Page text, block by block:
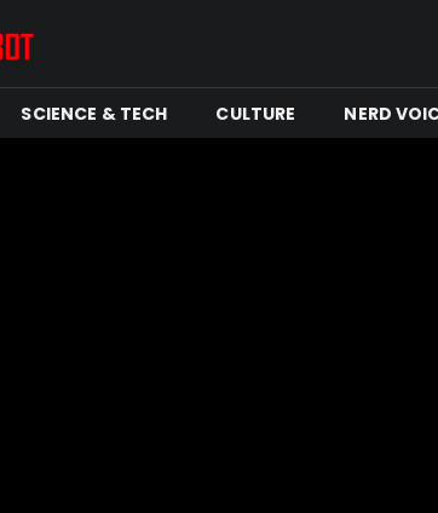
SCIENCE & TECH CULTURE NERD